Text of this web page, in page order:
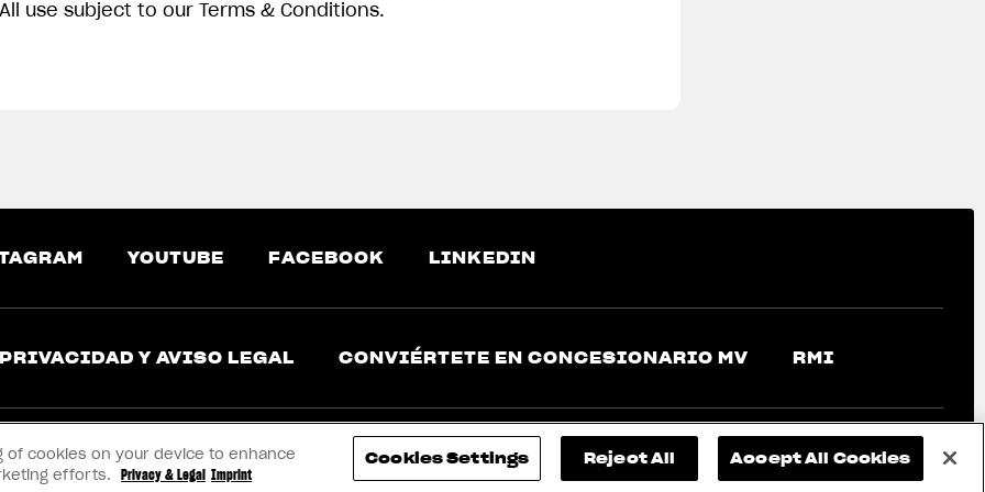
All use subject to our Terms & Conditions.
YOUTUBE FACEBOOK LINKEDIN
PRIVACIDAD Y AVISO LEGAL CONVIÉRTETE EN CONCESIONARIO MV RMI
of cookies on your device to enhance
efforts. Privacy & Legal Imprint
Cookies Settings Reject All Accept All Cookies